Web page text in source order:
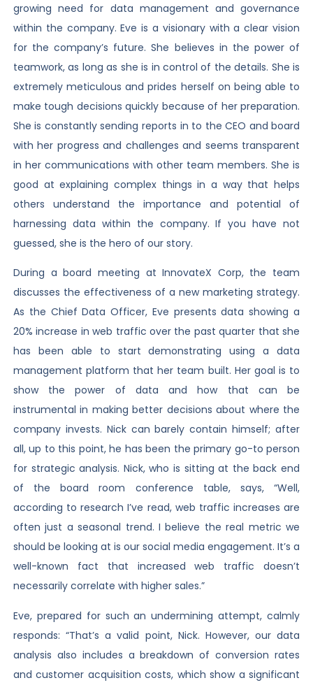
growing need for data management and governance
within the company. Eve is a visionary with a clear vision
for the company’s future. She believes in the power of
teamwork, as long as she is in control of the details. She is
extremely meticulous and prides herself on being able to
make tough decisions quickly because of her preparation.
She is constantly sending reports in to the CEO and board
with her progress and challenges and seems transparent
in her communications with other team members. She is
good at explaining complex things in a way that helps
others understand the importance and potential of
harnessing data within the company. If you have not
guessed, she is the hero of our story.
During a board meeting at InnovateX Corp, the team
discusses the effectiveness of a new marketing strategy.
As the Chief Data Officer, Eve presents data showing a
20% increase in web traffic over the past quarter that she
has been able to start demonstrating using a data
management platform that her team built. Her goal is to
show the power of data and how that can be
instrumental in making better decisions about where the
company invests. Nick can barely contain himself; after
all, up to this point, he has been the primary go-to person
for strategic analysis. Nick, who is sitting at the back end
of the board room conference table, says, “Well,
according to research I’ve read, web traffic increases are
often just a seasonal trend. I believe the real metric we
should be looking at is our social media engagement. It’s a
well-known fact that increased web traffic doesn’t
necessarily correlate with higher sales.”
Eve, prepared for such an undermining attempt, calmly
responds: “That’s a valid point, Nick. However, our data
analysis also includes a breakdown of conversion rates
and customer acquisition costs, which show a significant